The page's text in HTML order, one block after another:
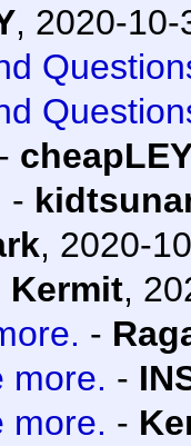
, 2020-10-
-
-
, 2020-
Kermit,
-
more. -
more. -